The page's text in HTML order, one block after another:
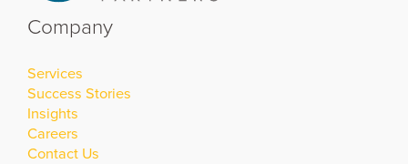
Company
Services
Success Stories
Insights
Careers
Contact Us